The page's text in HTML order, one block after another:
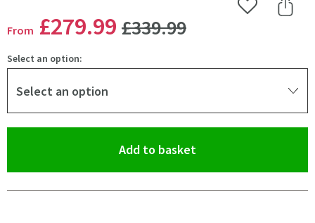
From £279.99WAS
£339.99
Add to Wishlist
Share
Select an option:
Select an option
Add to basket